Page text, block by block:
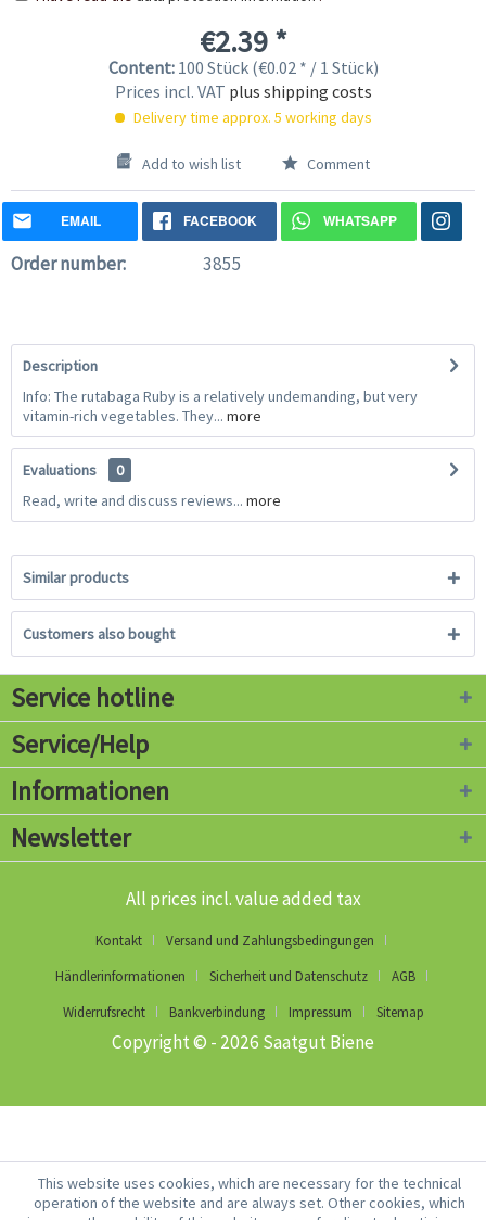
€2.39 *
Content: 100 Stück (€0.02 * / 1 Stück)
Prices incl. VAT plus shipping costs
Delivery time approx. 5 working days
Add to wish list Comment
EMAIL FACEBOOK WHATSAPP
Order number: 3855
Description
Info: The rutabaga Ruby is a relatively undemanding, but very
vitamin-rich vegetables. They... more
Evaluations
0
Read, write and discuss reviews... more
Similar products
Customers also bought
Service hotline
Service/Help
Informationen
Newsletter
All prices incl. value added tax
Kontakt
Versand und Zahlungsbedingungen
Händlerinformationen
Sicherheit und Datenschutz
AGB
Widerrufsrecht
Bankverbindung Impressum Sitemap
Copyright © - 2026 Saatgut Biene
This website uses cookies, which are necessary for the technical
operation of the website and are always set. Other cookies, which